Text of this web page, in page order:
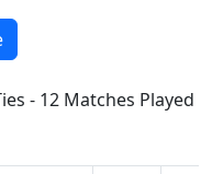
- 12 Matches Played